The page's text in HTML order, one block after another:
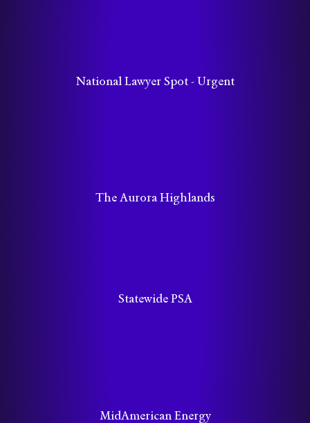
National Lawyer Spot - Urgent
The Aurora Highlands
Statewide PSA
MidAmerican Energy